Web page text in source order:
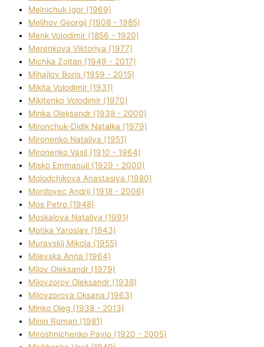
Melnichuk Іgor (1969)
Melіhov Georgіj (1908 - 1985)
Menk Volodimir (1856 - 1920)
Merenkova Vіktorіya (1977)
Michka Zoltan (1949 - 2017)
Mihajlov Boris (1959 - 2015)
Mikita Volodimir (1931)
Mikitenko Volodimir (1970)
Minka Oleksandr (1938 - 2000)
Mironchuk-Dіdik Natalka (1979)
Mironenko Natalіya (1951)
Mironenko Vasil (1910 - 1964)
Misko Emmanuil (1929 - 2000)
Molodchikova Anastasіya (1980)
Mordovec Andrіj (1918 - 2006)
Mos Petro (1948)
Moskalova Natalіya (1991)
Motika Yaroslav (1943)
Muravskij Mikola (1955)
Mіlevska Anna (1964)
Mіlov Oleksandr (1979)
Mіlovzorov Oleksandr (1938)
Mіlovzorova Oksana (1963)
Mіnko Oleg (1938 - 2013)
Mіnіn Roman (1981)
Mіroshnichenko Pavlo (1920 - 2005)